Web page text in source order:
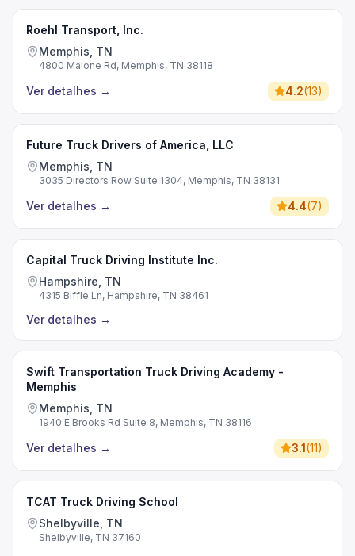
Roehl Transport, Inc.
Memphis, TN
4800 Malone Rd, Memphis, TN 38118
Ver detalhes → 4.2(13)
Future Truck Drivers of America, LLC
Memphis, TN
3035 Directors Row Suite 1304, Memphis, TN 38131
Ver detalhes → 4.4(7)
Capital Truck Driving Institute Inc.
Hampshire, TN
4315 Biffle Ln, Hampshire, TN 38461
Ver detalhes →
Swift Transportation Truck Driving Academy -
Memphis
Memphis, TN
1940 E Brooks Rd Suite 8, Memphis, TN 38116
Ver detalhes → 3.1(11)
TCAT Truck Driving School
Shelbyville, TN
Shelbyville, TN 37160